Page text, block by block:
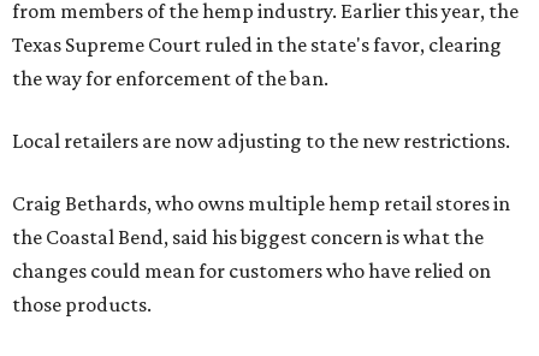
from members of the hemp industry. Earlier this year, the
Texas Supreme Court ruled in the state's favor, clearing
the way for enforcement of the ban.
Local retailers are now adjusting to the new restrictions.
Craig Bethards, who owns multiple hemp retail stores in
the Coastal Bend, said his biggest concern is what the
changes could mean for customers who have relied on
those products.